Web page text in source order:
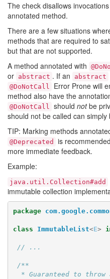
The check disallows
annotated method.
There are a few situations
methods that are required to
but that are not supported.
A method annotated with
or abstract . If an abstract
@DoNotCall
Error Prone will
method also have the
@DoNotCall should notbe
should not be called can simply
TIP: Marking methods
@Deprecated
is
more immediate feedback.
Example:
java.util.Collection#add
immutable collection
package
class ImmutableList<E>
// ...
/**